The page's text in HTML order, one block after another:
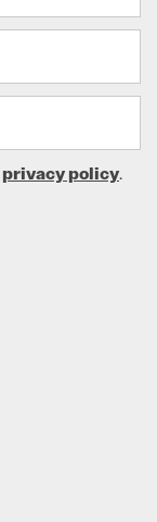
privacy policy.